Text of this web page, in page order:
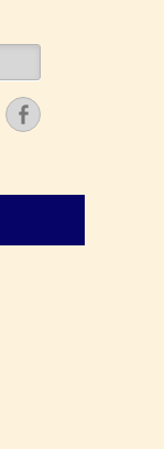
Facebook